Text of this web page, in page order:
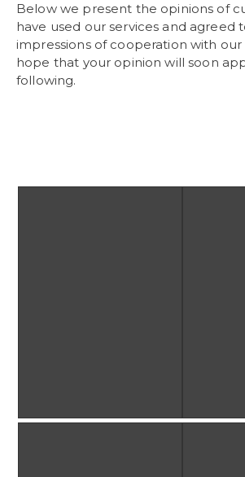
Below we present the opinions of
have used our services and agreed
impressions of cooperation with our
hope that your opinion will soon
following.